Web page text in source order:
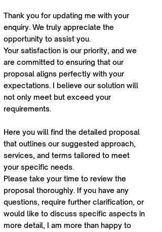
Thank you for updating me with your
enquiry. We truly appreciate the
opportunity to assist you.
Your satisfaction is our priority, and we
are committed to ensuring that our
proposal aligns perfectly with your
expectations. I believe our solution will
not only meet but exceed your
requirements.
Here you will find the detailed proposal
that outlines our suggested approach,
services, and terms tailored to meet
your specific needs.
Please take your time to review the
proposal thoroughly. If you have any
questions, require further clarification, or
would like to discuss specific aspects in
more detail, I am more than happy to